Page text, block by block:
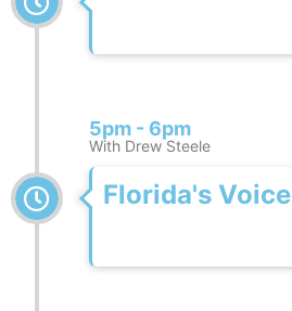
5pm - 6pm
With Drew Steele
Florida's Voice